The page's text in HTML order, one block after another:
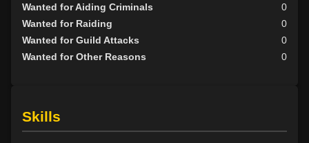
Wanted for Aiding Criminals
0
Wanted for Raiding
0
Wanted for Guild Attacks
0
Wanted for Other Reasons
0
Skills